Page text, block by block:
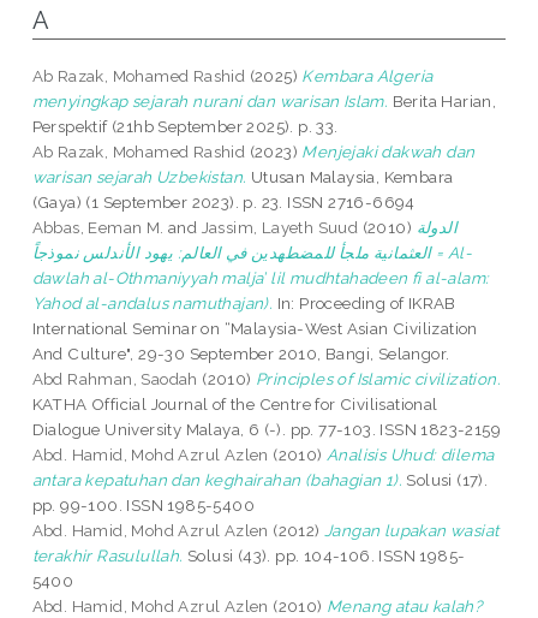
A
Ab Razak, Mohamed Rashid (2025) Kembara Algeria
menyingkap sejarah nurani dan warisan Islam. Berita Harian,
Perspektif (21hb September 2025). p. 33.
Ab Razak, Mohamed Rashid (2023) Menjejaki dakwah dan
warisan sejarah Uzbekistan. Utusan Malaysia, Kembara
(Gaya) (1 September 2023). p. 23. ISSN 2716-6694
Abbas, Eeman M. and Jassim, Layeth Suud (2010) الدولة
العثمانية ملجأ للمضطهدين في العالم: يهود الأندلس نموذجاً = Al-
dawlah al-Othmaniyyah malja’ lil mudhtahadeen fi al-alam:
Yahod al-andalus namuthajan). In: Proceeding of IKRAB
International Seminar on “Malaysia-West Asian Civilization
And Culture", 29-30 September 2010, Bangi, Selangor.
Abd Rahman, Saodah (2010) Principles of Islamic civilization.
KATHA Official Journal of the Centre for Civilisational
Dialogue University Malaya, 6 (-). pp. 77-103. ISSN 1823-2159
Abd. Hamid, Mohd Azrul Azlen (2010) Analisis Uhud: dilema
antara kepatuhan dan keghairahan (bahagian 1). Solusi (17).
pp. 99-100. ISSN 1985-5400
Abd. Hamid, Mohd Azrul Azlen (2012) Jangan lupakan wasiat
terakhir Rasulullah. Solusi (43). pp. 104-106. ISSN 1985-
5400
Abd. Hamid, Mohd Azrul Azlen (2010) Menang atau kalah?